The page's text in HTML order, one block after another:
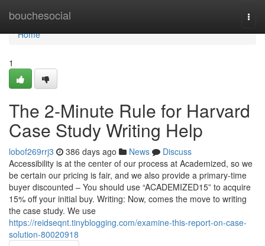
bouchesocial
Home
Home
1
The 2-Minute Rule for Harvard
Case Study Writing Help
lobof269rrj3 386 days ago News
Discuss
Accessibility is at the center of our process at Academized, so we
be certain our pricing is fair, and we also provide a primary-time
buyer discounted – You should use “ACADEMIZED15” to acquire
15% off your initial buy. Writing: Now, comes the move to writing
the case study. We use
https://reidseqnt.tinyblogging.com/examine-this-report-on-case-
solution-80020918